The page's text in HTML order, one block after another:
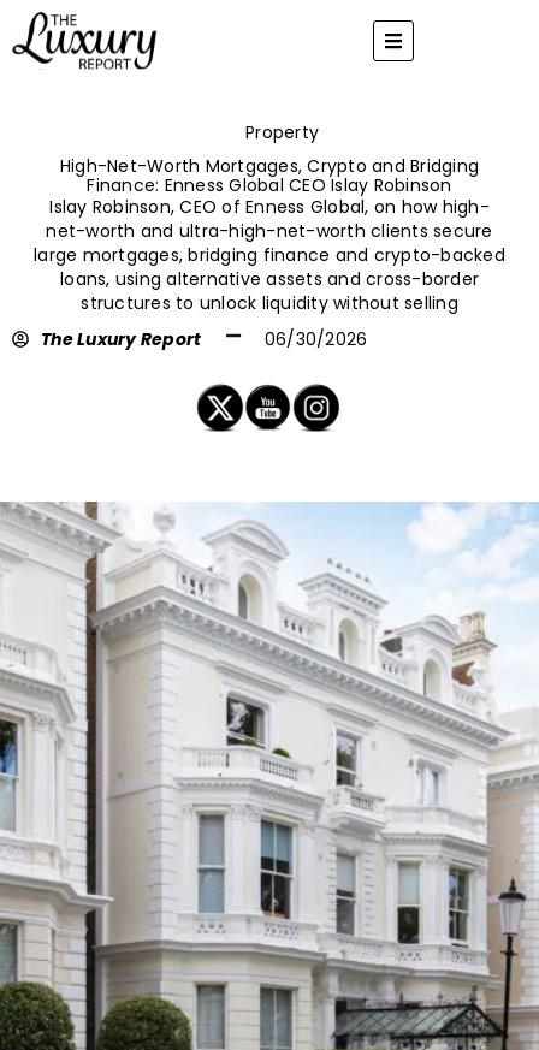
content
Property
High-Net-Worth Mortgages, Crypto and Bridging
Finance: Enness Global CEO Islay Robinson
Islay Robinson, CEO of Enness Global, on how high-
net-worth and ultra-high-net-worth clients secure
large mortgages, bridging finance and crypto-backed
loans, using alternative assets and cross-border
structures to unlock liquidity without selling
The Luxury Report
06/30/2026